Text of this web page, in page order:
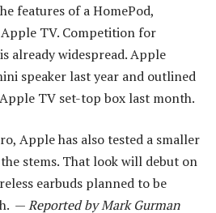
features of a HomePod,
TV. Competition for
already widespread. Apple
speaker last year and outlined
TV set-top box last month.
Apple has also tested a smaller
stems. That look will debut on
earbuds planned to be
—Reported by Mark Gurman